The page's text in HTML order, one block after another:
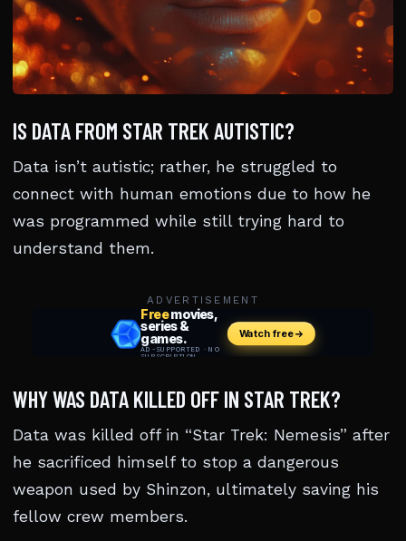
IS DATA FROM STAR TREK AUTISTIC?
Data isn’t autistic; rather, he struggled to
connect with human emotions due to how he
was programmed while still trying hard to
understand them.
ADVERTISEMENT
WHY WAS DATA KILLED OFF IN STAR TREK?
Data was killed off in “Star Trek: Nemesis” after
he sacrificed himself to stop a dangerous
weapon used by Shinzon, ultimately saving his
fellow crew members.